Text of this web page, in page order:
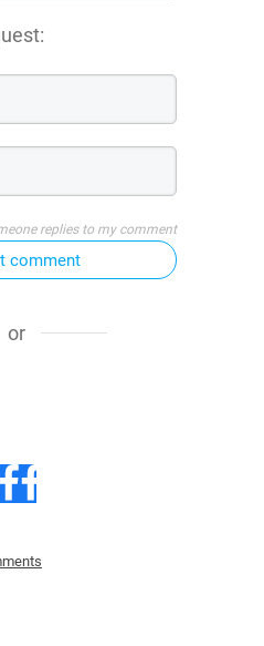
replies to my comment
comment
or